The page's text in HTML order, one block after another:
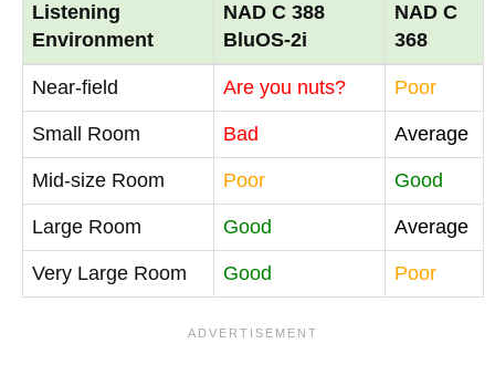
Listening
Environment
NAD C 388
BluOS-2i
NAD C
368
Near-field Are you nuts? Poor
Small Room Bad Average
Mid-size Room Poor Good
Large Room Good Average
Very Large Room Good Poor